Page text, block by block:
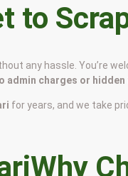
to
any hassle. You’re
admin charges or hidden
for years, and we take
Why